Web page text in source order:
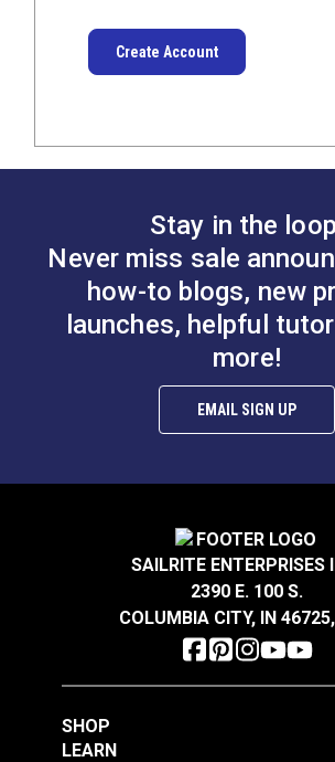
Create Account
Stay in the
Never miss sale
how-to blogs, new
launches, helpful
more!
EMAIL SIGN UP
SAILRITE ENTERPRISES
2390 E. 100 S.
COLUMBIA CITY, IN
SHOP
LEARN